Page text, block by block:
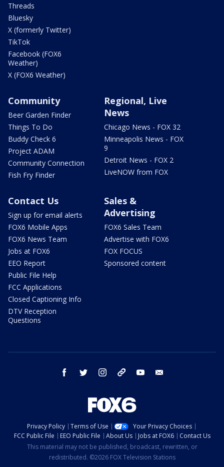
Threads
Bluesky
X (formerly Twitter)
TikTok
Facebook (FOX6
Weather)
X (FOX6 Weather)
Community
Beer Garden Finder
Things To Do
Buddy Check 6
Project ADAM
Community Connection
Fish Fry Finder
Regional, Live
News
Chicago News - FOX 32
Minneapolis News - FOX
9
Detroit News - FOX 2
LiveNOW from FOX
Contact Us
Sign up for email alerts
FOX6 Mobile Apps
FOX6 News Team
Jobs at FOX6
EEO Report
Public File Help
FCC Applications
Closed Captioning Info
DTV Reception
Questions
Sales &
Advertising
FOX6 Sales Team
Advertise with FOX6
FOX FOCUS
Sponsored content
facebook twitter instagram threads youtube
Privacy Policy Terms of Use
Your Privacy Choices
FCC Public File
EEO Public File About Us Jobs at FOX6
Contact Us
This material may not be published, broadcast, rewritten, or
redistributed. ©2026 FOX Television Stations